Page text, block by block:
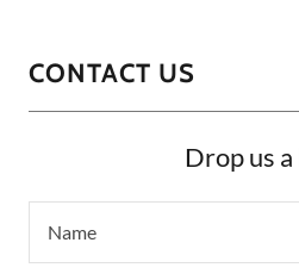
CONTACT US
Drop us
Name